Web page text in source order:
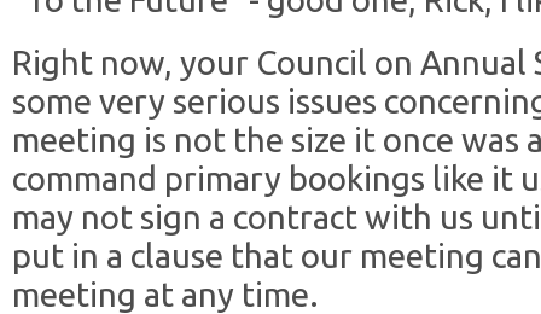
Right now, your Council on
some very serious issues
meeting is not the size it once was
command primary bookings like it
may not sign a contract with us
put in a clause that our meeting
meeting at any time.